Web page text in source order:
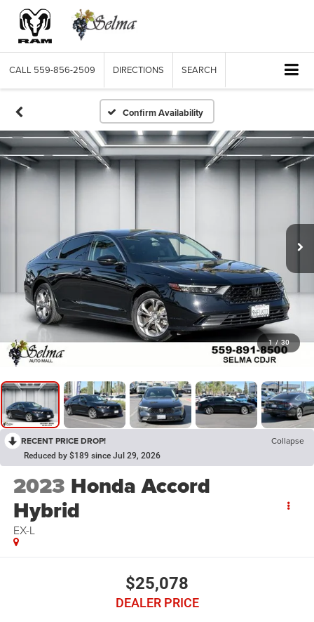
CALL 559-856-2509 DIRECTIONS SEARCH
Confirm Availability
1 / 30
RECENT PRICE DROP! Collapse
Reduced by $189 since Jul 29, 2026
2023 Honda Accord
Hybrid
EX-L
$25,078
DEALER PRICE